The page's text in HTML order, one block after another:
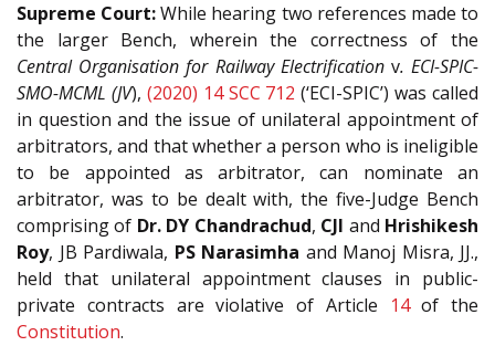
Supreme Court:While hearing two references made to
the larger Bench, wherein the correctness of the
Central Organisation for Railway Electrificationv. ECI-SPIC-
SMO-MCML (JV), (2020) 14 SCC 712 (‘ECI-SPIC’) was called
in question and the issue of unilateral appointment of
arbitrators, and that whether a person who is ineligible
to be appointed as arbitrator, can nominate an
arbitrator, was to be dealt with, the five-Judge Bench
comprising of Dr. DY Chandrachud, CJI and Hrishikesh
Roy, JB Pardiwala, PS Narasimha and Manoj Misra, JJ.,
held that unilateral appointment clauses in public-
private contracts are violative of Article
14of the
Constitution.